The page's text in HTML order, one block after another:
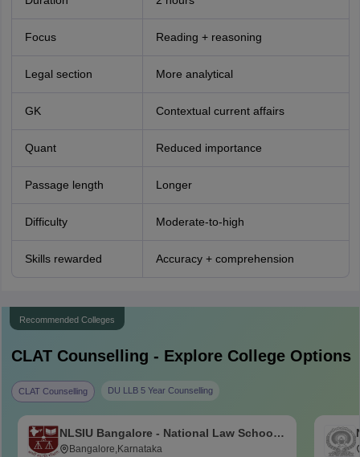
Focus Reading + reasoning
Legal section More analytical
GK Contextual current affairs
Quant Reduced importance
Passage length Longer
Difficulty Moderate-to-high
Skills rewarded Accuracy + comprehension
Recommended Colleges
CLATCounselling - Explore College Options
CLAT Counselling DU LLB 5 Year Counselling
NLSIU Bangalore - National Law School
of India University, Bangalore
Bangalore,Karnataka